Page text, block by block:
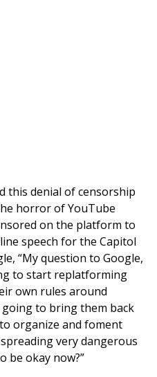
this denial of censorship
horror of YouTube
on the platform to
speech for the Capitol
“My question to Google,
to start replatforming
own rules around
to bring them back
organize and foment
very dangerous
be okay now?”